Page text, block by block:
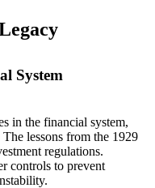
System
in the financial system,
lessons from the 1929
regulations.
controls to prevent